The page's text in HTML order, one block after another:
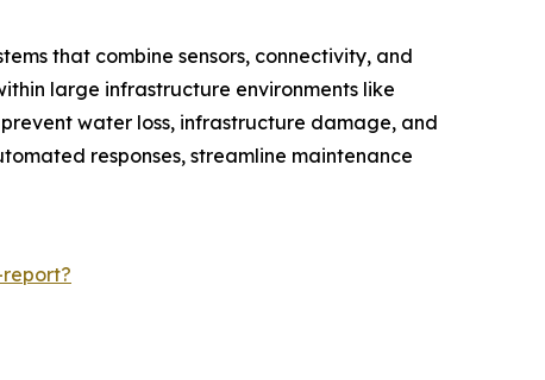
that combine sensors, connectivity, and
large infrastructure environments like
water loss, infrastructure damage, and
responses, streamline maintenance